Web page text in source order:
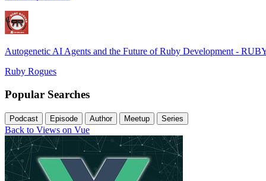
Autogenetic AI Agents and the Future of Ruby Development -
Ruby Rogues
Popular Searches
Podcast Episode Author Meetup Series
Back to Views on Vue